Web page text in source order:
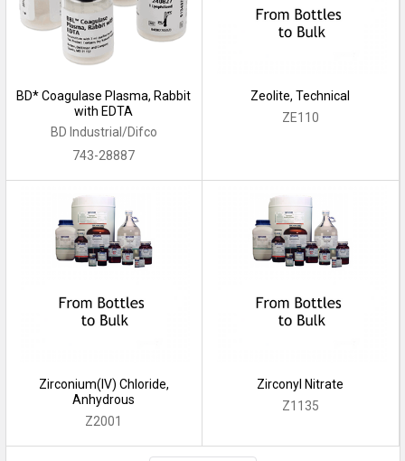
BD* Coagulase Plasma, Rabbit
with EDTA
BD Industrial/Difco
743-28887
Zeolite, Technical
ZE110
Zirconium(IV) Chloride,
Anhydrous
Z2001
Zirconyl Nitrate
Z1135